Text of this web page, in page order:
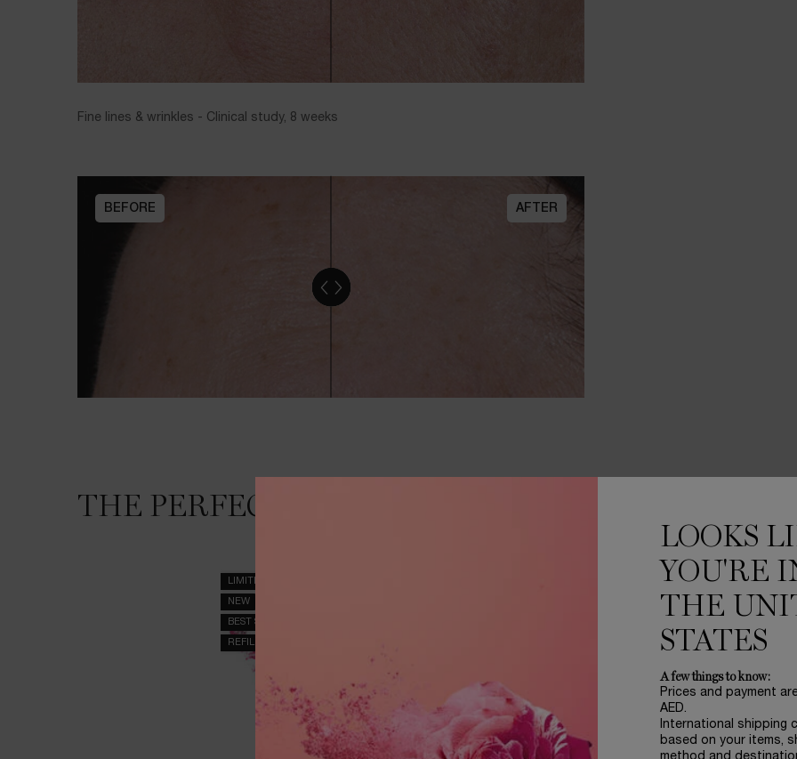
Fine lines & wrinkles - Clinical study, 8 weeks
AFTER
BEFORE
THE PERFECT ROUTINE
LIMITED EDITION
NEW
BEST SELLER
REFILLABLE_GENEFIQUE
GET
LOOKS
YOU'RE
THE
STATES
A few things to know:
Prices and payment
AED.
International shipping
based on your items,
method and